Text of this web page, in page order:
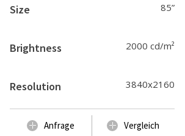
Size 85”
Brightness 2000 cd/m²
Resolution 3840x2160
Anfrage Vergleich